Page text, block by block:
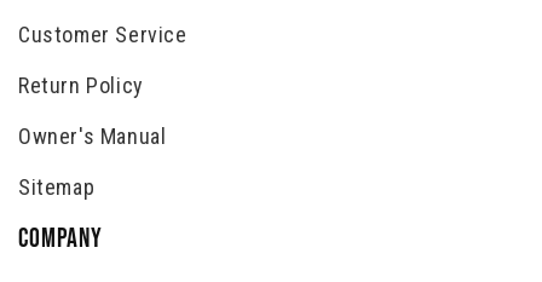
Customer Service
Return Policy
Owner's Manual
Sitemap
COMPANY